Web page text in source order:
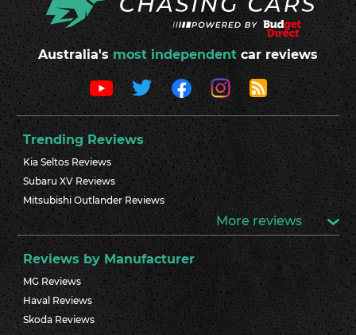
Australia's most independent car reviews
Trending Reviews
Kia Seltos Reviews
Subaru XV Reviews
Mitsubishi Outlander Reviews
More reviews
Reviews by Manufacturer
MG Reviews
Haval Reviews
Skoda Reviews